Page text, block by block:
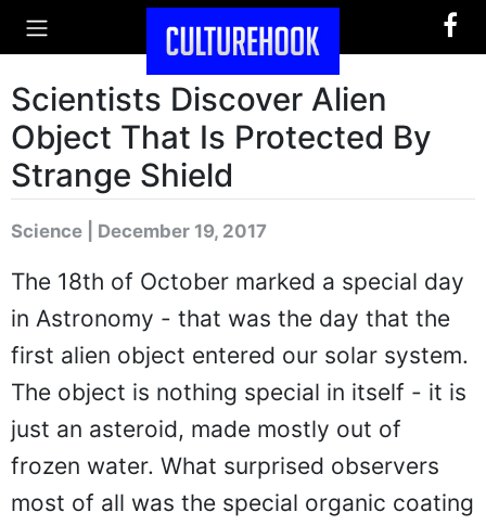
Scientists Discover Alien
Object That Is Protected By
Strange Shield
Science | December 19, 2017
The 18th of October marked a special day
in Astronomy - that was the day that the
first alien object entered our solar system.
The object is nothing special in itself - it is
just an asteroid, made mostly out of
frozen water. What surprised observers
most of all was the special organic coating